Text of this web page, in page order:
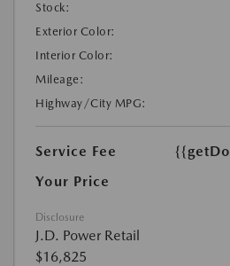
Stock:
Exterior Color:
Interior Color:
Mileage:
Highway/City MPG:
Service Fee
Your Price
Disclosure
J.D. Power Retail
$16,825